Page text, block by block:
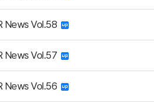
News Vol.58
News Vol.57
News Vol.56